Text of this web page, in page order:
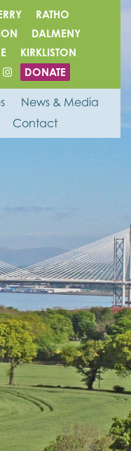
RATHO
DALMENY
KIRKLISTON
DONATE
News & Media
Contact